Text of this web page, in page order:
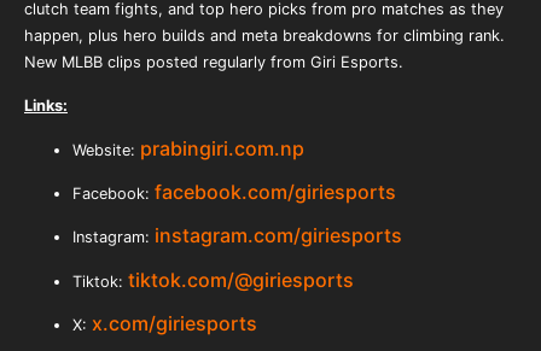
clutch team fights, and top hero picks from pro matches as they
happen, plus hero builds and meta breakdowns for climbing rank.
New MLBB clips posted regularly from Giri Esports.
Links:
Website: prabingiri.com.np
Facebook: facebook.com/giriesports
Instagram: instagram.com/giriesports
Tiktok: tiktok.com/@giriesports
X: x.com/giriesports